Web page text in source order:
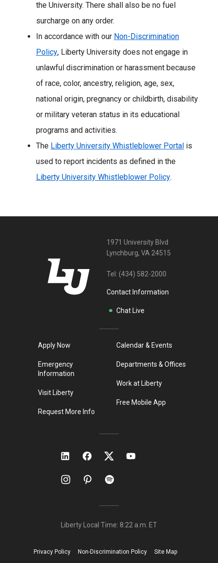
the University. There shall also be no fuel
surcharge on any order.
In accordance with our Non-Discrimination
Policy, Liberty University does not engage in
unlawful discrimination or harassment because
of race, color, ancestry, religion, age, sex,
national origin, pregnancy or childbirth, disability
or military veteran status in its educational
programs and activities.
The Liberty University Whistleblower Portal is
used to report incidents as defined in the
Liberty University Whistleblower Policy.
1971 University Blvd
Lynchburg, VA 24515
Tel: (434) 582-2000
Contact Information
Chat Live
Apply Now
Emergency
Information
Visit Liberty
Request More Info
Calendar & Events
Departments & Offices
Work at Liberty
Free Mobile App
Liberty Local Time: 8:22 a.m. ET
Privacy Policy Non-Discrimination Policy Site Map